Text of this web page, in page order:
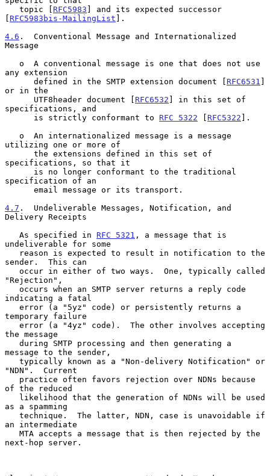
   topic [
RFC5983 ] and its expected successor
[ RFC5983bis-MailingList ].
4.6 .  Conventional Message and Internationalized
Message
any extension
      defined in the SMTP extension document [
RFC6531 ]
or in the
      UTF8header document [
RFC6532 ] in this set of
specifications, and
      is strictly conformant to
RFC 5322 [ RFC5322 ].
utilizing one or more of
specifications, so that it
specification of an
4.7 .  Undeliverable Messages, Notification, and
Delivery Receipts
   As specified in
RFC 5321 , a message that is
undeliverable for some
sender.  This can
"Rejection",
indicating a fatal
temporary failure
the message
message to the sender,
"NDN".  Current
of the reduced
as a spamming
an intermediate
next-hop server.